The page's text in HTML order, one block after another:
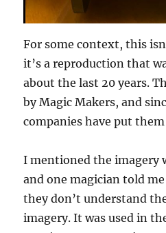
For some context, this
it’s a reproduction that
about the last 20 years.
by Magic Makers, and
companies have put
I mentioned the imagery
and one magician told
they don’t understand
imagery. It was used in